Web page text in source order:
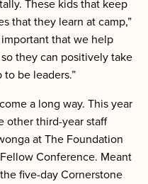
These kids that keep
that they learn at camp,”
important that we help
they can positively take
be leaders.”
a long way. This year
other third-year staff
at The Foundation
Conference. Meant
five-day Cornerstone